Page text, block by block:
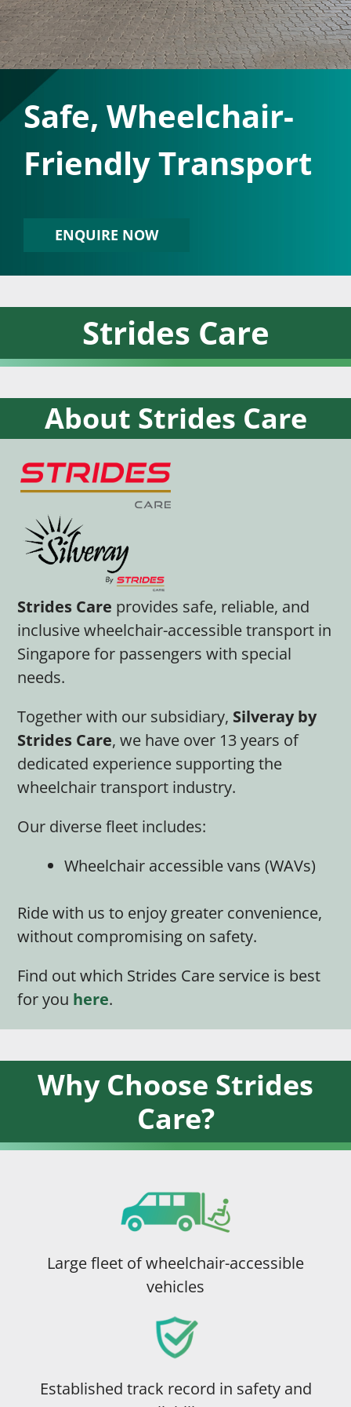
Safe, Wheelchair-
Friendly Transport
ENQUIRE NOW
Strides Care
About Strides Care
Strides Care provides safe, reliable, and
inclusive wheelchair-accessible transport in
Singapore for passengers with special
needs.
Together with our subsidiary, Silveray by
Strides Care, we have over 13 years of
dedicated experience supporting the
wheelchair transport industry.
Our diverse fleet includes:
Wheelchair accessible vans (WAVs)
Ride with us to enjoy greater convenience,
without compromising on safety.
Find out which Strides Care service is best
for you here.
Why Choose Strides
Care?
Large fleet of wheelchair-accessible
vehicles
Established track record in safety and